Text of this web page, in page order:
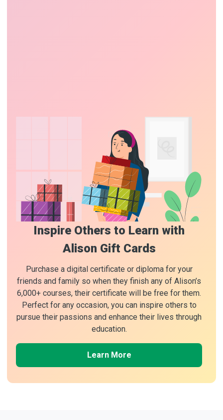
Inspire Others to Learn with
Alison Gift Cards
Purchase a digital certificate or diploma for your
friends and family so when they finish any of Alison’s
6,000+ courses, their certificate will be free for them.
Perfect for any occasion, you can inspire others to
pursue their passions and enhance their lives through
education.
Learn More